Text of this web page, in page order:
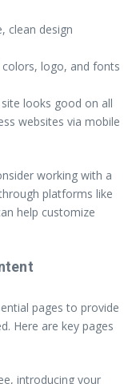
clean design
logo, and fonts
looks good on all
websites via mobile
working with a
platforms like
help customize
pages to provide
Here are key pages
introducing your